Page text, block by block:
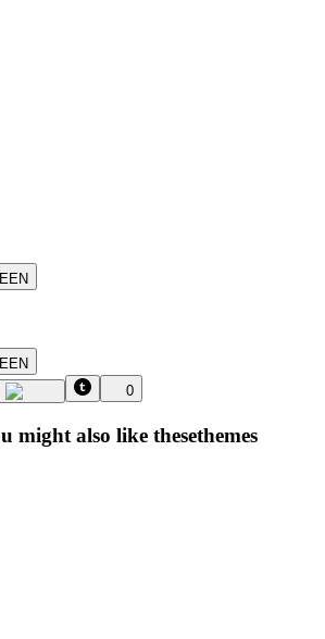
0
might also like thesethemes